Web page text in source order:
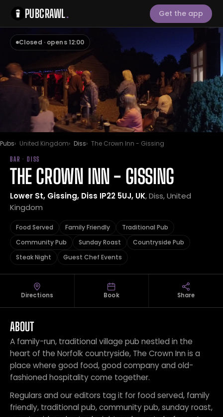
PUBCRAWL. Get the app
Closed · opens 12:00
Pubs United Kingdom Diss The Crown Inn - Gissing
BAR · DISS
THE CROWN INN - GISSING
Lower St, Gissing, Diss IP22 5UJ, UK, Diss, United
Kingdom
Food Served Family Friendly
Traditional Pub
Community Pub
Sunday Roast
Countryside Pub
Steak Night
Guest Chef Events
Directions Book Share
ABOUT
A family-run, traditional village pub nestled in the
heart of the Norfolk countryside, The Crown Inn is a
place where good food, good company and old-
fashioned hospitality come together.
Regulars and our editors tag it for food served, family
friendly, traditional pub, community pub, sunday roast,